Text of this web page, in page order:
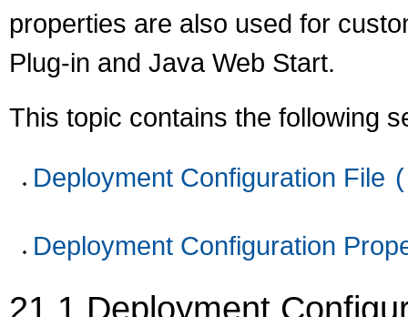
properties are also used for
Plug-in and Java Web Start.
This topic contains the following
Deployment Configuration File
Deployment Configuration
21.1 Deployment